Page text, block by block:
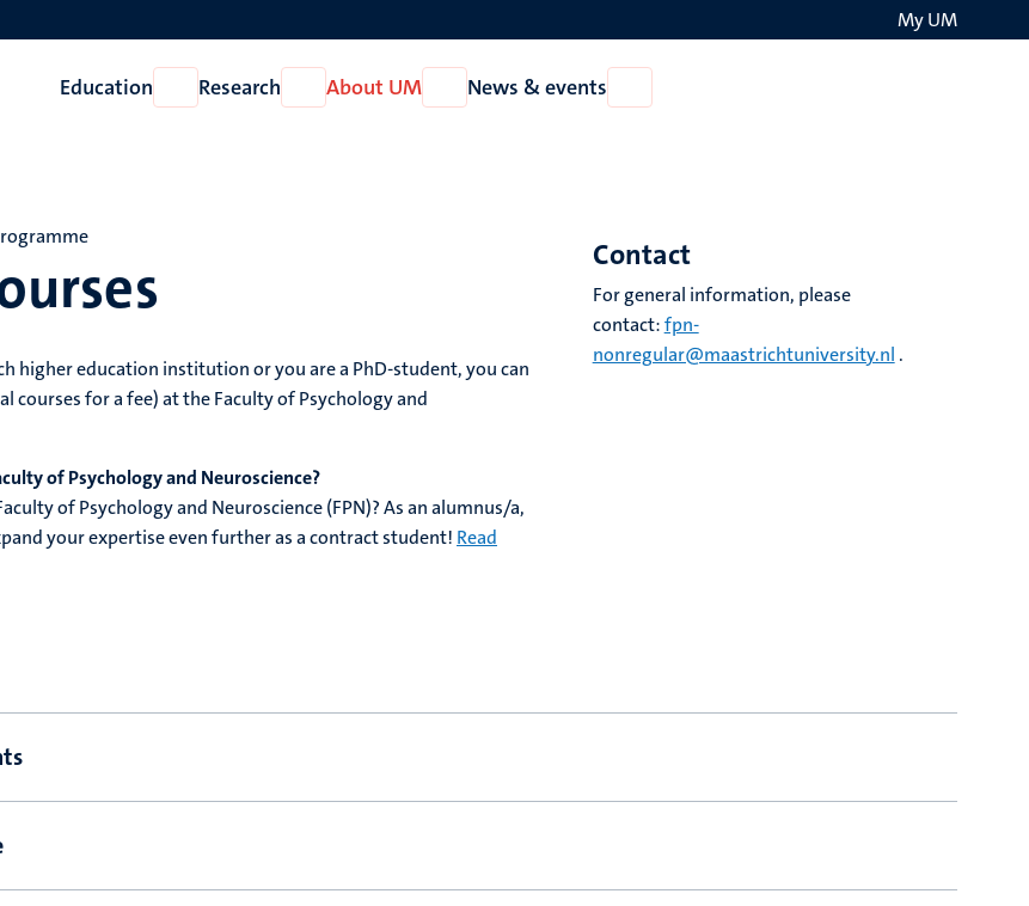
My UM
Education
Open
Education
Research
Open
Research
About UM
Open
About
News & events
News
higher education institution or you are a PhD-student, you can
courses for a fee) at the Faculty of Psychology and
of Psychology and Neuroscience?
of Psychology and Neuroscience (FPN)? As an alumnus/a,
your expertise even further as a contract student! Read
Contact
For general information, please
contact:fpn-
nonregular@maastrichtuniversity.nl .